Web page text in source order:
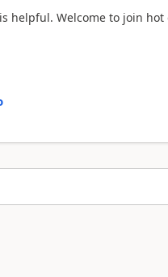
helpful. Welcome to join